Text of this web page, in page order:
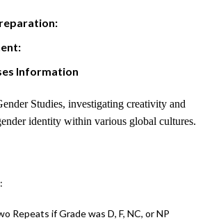
Information
Studies, investigating creativity and
identity within various global cultures.
Repeats if Grade was D, F, NC, or NP